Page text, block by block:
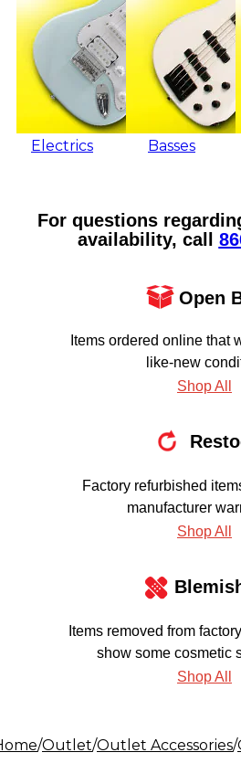
Electrics Basses
For questions
availability, call
Open
Items ordered online that
like-new
Shop All
Factory refurbished
manufacturer
Shop All
Items removed from
show some cosmetic
Shop All
/Outlet/Outlet Accessories/